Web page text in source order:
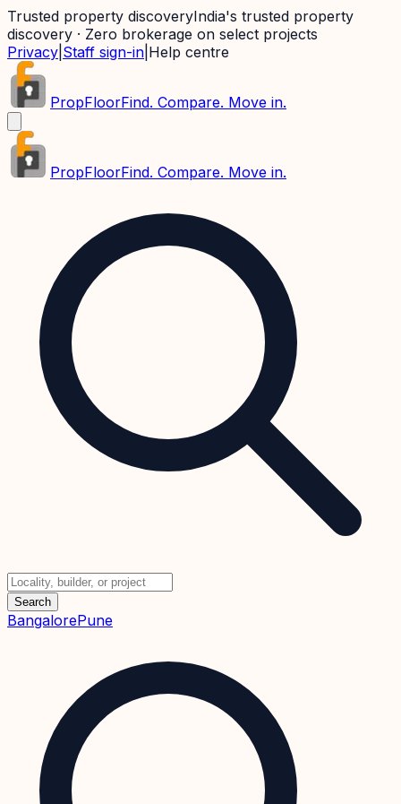
Trusted property discoveryIndia's trusted property
discovery · Zero brokerage on select projects
Privacy Staff sign-in Help centre
PropFloorFind. Compare. Move in.
PropFloorFind. Compare. Move in.
Search
BangalorePune